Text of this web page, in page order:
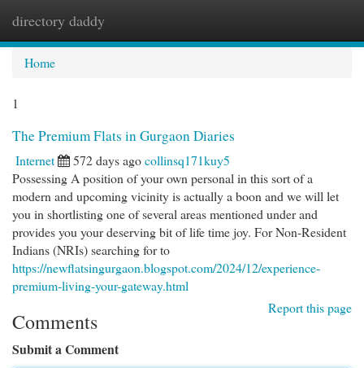
directory daddy
Home
1
The Premium Flats in Gurgaon Diaries
Internet 572 days agocollinsq171kuy5
Possessing A position of your own personal in this sort of a
modern and upcoming vicinity is actually a boon and we will let
you in shortlisting one of several areas mentioned under and
provides you your deserving bit of life time joy. For Non-Resident
Indians (NRIs) searching for to
https://newflatsingurgaon.blogspot.com/2024/12/experience-
premium-living-your-gateway.html
Report this page
Comments
Submit a Comment